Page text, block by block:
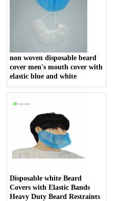
non woven disposable beard
cover men's mouth cover with
elastic blue and white
Disposable white Beard
Covers with Elastic Bands
Heavy Duty Beard Restraints